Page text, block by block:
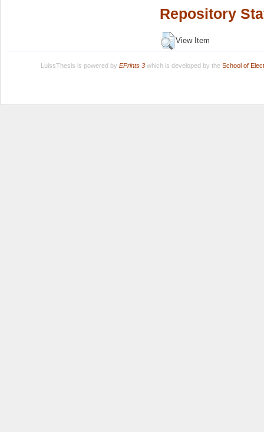
Repository
View Item
LuissThesis is powered by EPrints 3which is developed by the School of